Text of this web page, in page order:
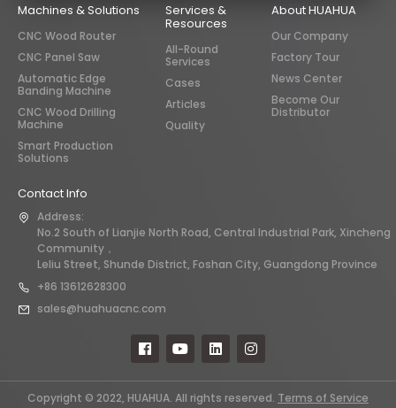
Machines & Solutions
CNC Wood Router
CNC Panel Saw
Automatic Edge
Banding Machine
CNC Wood Drilling
Machine
Smart Production
Solutions
Services &
Resources
All-Round
Services
Cases
Articles
Quality
About HUAHUA
Our Company
Factory Tour
News Center
Become Our
Distributor
Contact Info
Address:
No.2 South of Lianjie North Road, Central Industrial Park, Xincheng
Community，
Leliu Street, Shunde District, Foshan City, Guangdong Province
+86 13612628300
sales@huahuacnc.com
Copyright © 2022, HUAHUA. All rights reserved. Terms of Service